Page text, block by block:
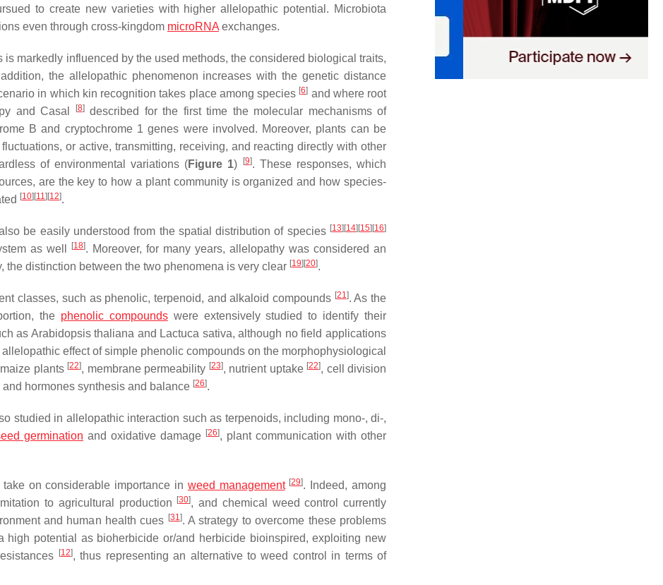
to create new varieties with higher allelopathic potential. Microbiota
even through cross-kingdom microRNA exchanges.
markedly influenced by the used methods, the considered biological traits,
the allelopathic phenomenon increases with the genetic distance
in which kin recognition takes place among species [6] and where root
and Casal [8]described for the first time the molecular mechanisms of
B and cryptochrome 1 genes were involved. Moreover, plants can be
or active, transmitting, receiving, and reacting directly with other
of environmental variations (Figure 1) [9]. These responses, which
are the key to how a plant community is organized and how species-
[10] [11] [12].
be easily understood from the spatial distribution of species [13] [14] [15] [16]
as well [18]. Moreover, for many years, allelopathy was considered an
distinction between the two phenomena is very clear [19] [20].
classes, such as phenolic, terpenoid, and alkaloid compounds [21]. As the
the phenolic compoundswere extensively studied to identify their
as Arabidopsis thaliana and Lactuca sativa, although no field applications
effect of simple phenolic compounds on the morphophysiological
plants [22], membrane permeability [23], nutrient uptake [22], cell division
and hormones synthesis and balance [26].
studied in allelopathic interaction such as terpenoids, including mono-, di-,
germination and oxidative damage [26], plant communication with other
on considerable importance in weed management [29]. Indeed, among
to agricultural production
[30], and chemical weed control currently
and human health cues [31]. A strategy to overcome these problems
potential as bioherbicide or/and herbicide bioinspired, exploiting new
[12], thus representing an alternative to weed control in terms of